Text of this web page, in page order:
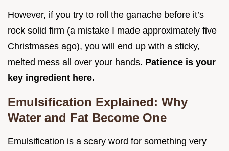
However, if you try to roll the ganache before it’s
rock solid firm (a mistake I made approximately five
Christmases ago), you will end up with a sticky,
melted mess all over your hands. Patience is your
key ingredient here.
Emulsification Explained: Why
Water and Fat Become One
Emulsification is a scary word for something very